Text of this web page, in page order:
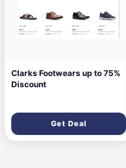
Clarks Footwears up to 75%
Discount
Get Deal